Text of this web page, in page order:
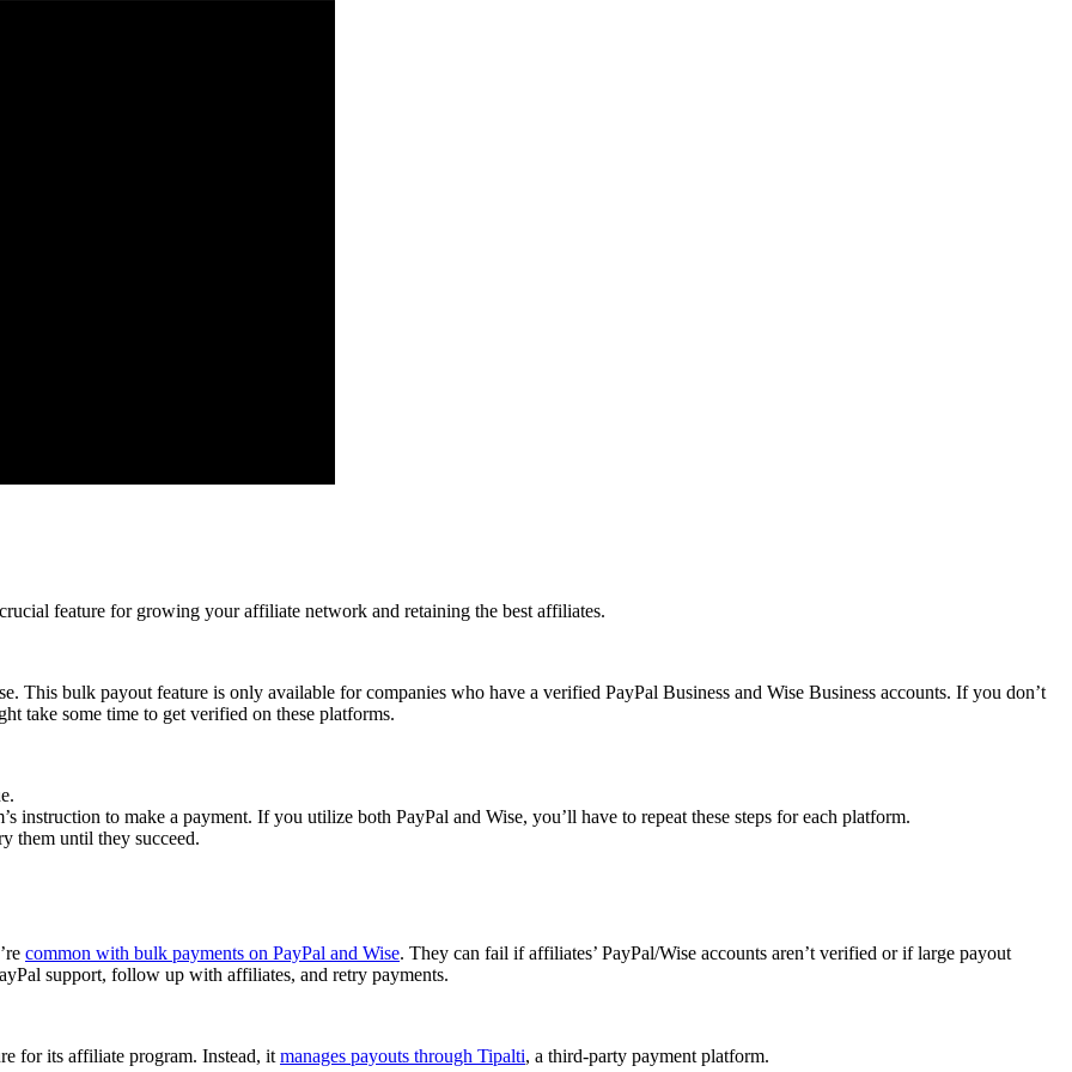
feature for growing your affiliate network and retaining the best affiliates.
This bulk payout feature is only available for companies who have a verified PayPal Business and Wise Business accounts. If you don’t
take some time to get verified on these platforms.
to make a payment. If you utilize both PayPal and Wise, you’ll have to repeat these steps for each platform.
them until they succeed.
common with bulk payments on PayPal and Wise. They can fail if affiliates’ PayPal/Wise accounts aren’t verified or if large payout
support, follow up with affiliates, and retry payments.
for its affiliate program. Instead, it manages payouts through Tipalti, a third-party payment platform.